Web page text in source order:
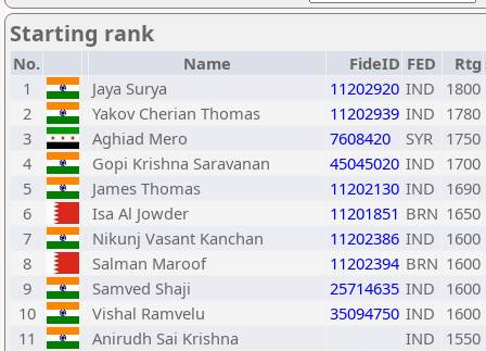
Starting rank
No. Name FideID FED Rtg
1
Jaya Surya 11202920 IND 1800
2
Yakov Cherian Thomas 11202939 IND 1780
3
Aghiad Mero 7608420 SYR
1750
4
Gopi Krishna Saravanan 45045020 IND 1700
5
James Thomas 11202130 IND 1690
6
Isa Al Jowder 11201851 BRN 1650
7
Nikunj Vasant Kanchan 11202386 IND 1600
8
Salman Maroof 11202394 BRN 1600
9
Samved Shaji 25714635 IND 1600
10
Vishal Ramvelu 35094750 IND 1600
11
Anirudh Sai Krishna IND 1550